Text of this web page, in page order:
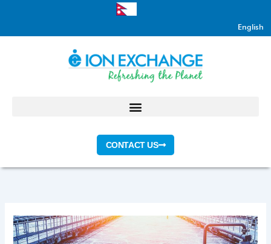
content
English
CONTACT US